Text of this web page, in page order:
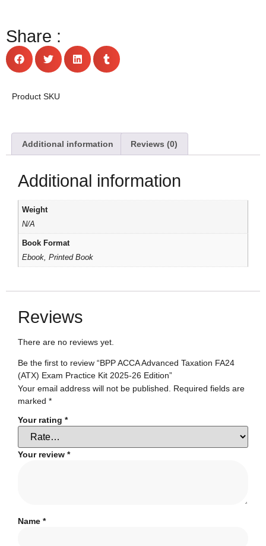
Share :
Product SKU
Additional information Reviews (0)
Additional information
Weight
N/A
Book Format
Ebook, Printed Book
Reviews
There are no reviews yet.
Be the first to review “BPP ACCA Advanced Taxation FA24
(ATX) Exam Practice Kit 2025-26 Edition”
Your email address will not be published.
Required fields are
marked *
Your rating *
Your review *
Name *